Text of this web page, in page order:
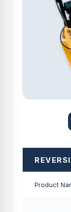
Product